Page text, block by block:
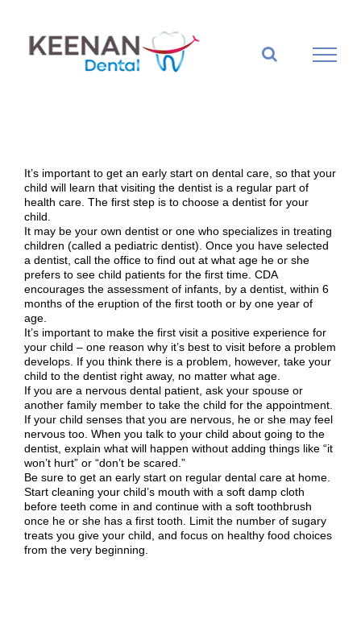
content
It’s important to get an early start on dental care, so that your
child will learn that visiting the dentist is a regular part of
health care. The first step is to choose a dentist for your
child.
It may be your own dentist or one who specializes in treating
children (called a pediatric dentist). Once you have selected
a dentist, call the office to find out at what age he or she
prefers to see child patients for the first time. CDA
encourages the assessment of infants, by a dentist, within 6
months of the eruption of the first tooth or by one year of
age.
It’s important to make the first visit a positive experience for
your child – one reason why it’s best to visit before a problem
develops. If you think there is a problem, however, take your
child to the dentist right away, no matter what age.
If you are a nervous dental patient, ask your spouse or
another family member to take the child for the appointment.
If your child senses that you are nervous, he or she may feel
nervous too. When you talk to your child about going to the
dentist, explain what will happen without adding things like “it
won’t hurt” or “don’t be scared.”
Be sure to get an early start on regular dental care at home.
Start cleaning your child’s mouth with a soft damp cloth
before teeth come in and continue with a soft toothbrush
once he or she has a first tooth. Limit the number of sugary
treats you give your child, and focus on healthy food choices
from the very beginning.